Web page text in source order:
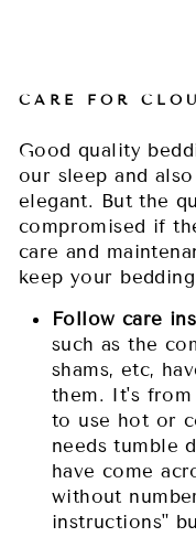
CARE FOR
Good quality
our sleep and
elegant. But the
compromised if
care and
keep your
Follow care
such as the
shams, etc,
them. It's
to use hot or
needs tumble
have come
without
instructions"